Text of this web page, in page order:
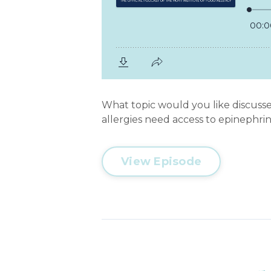
What topic would you like
allergies need access to
View Episode